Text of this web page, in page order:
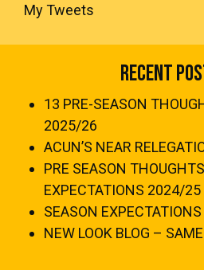
My Tweets
Recent
13 PRE-SEASON
2025/26
ACUN’S NEAR
PRE SEASON
EXPECTATIONS 2024/25
SEASON
NEW LOOK BLOG –